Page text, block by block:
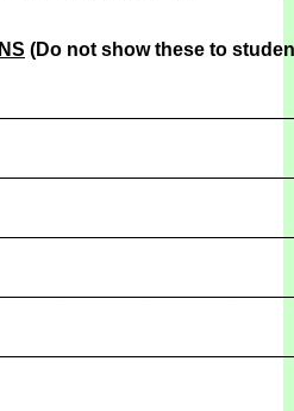
(Do not show these to